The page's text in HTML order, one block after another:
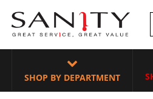
SHOP BY DEPARTMENT